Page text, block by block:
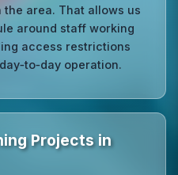
area. That allows us
around staff working
access restrictions
operation.
Projects in